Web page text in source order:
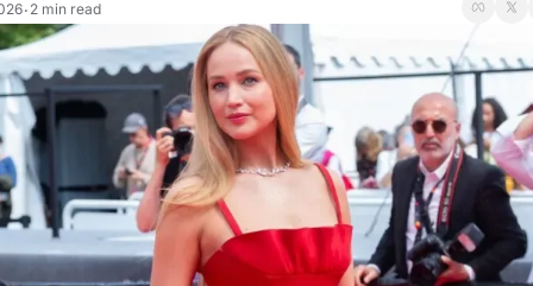
• 2 min read